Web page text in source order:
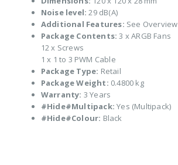
Noise level: 29 dB(A)
Additional Features: See Overview
Package Contents: 3 x ARGB Fans
12 x Screws
1 x 1 to 3 PWM Cable
Package Type: Retail
Package Weight: 0.4800 kg
Warranty: 3 Years
#Hide#Multipack: Yes (Multipack)
#Hide#Colour: Black